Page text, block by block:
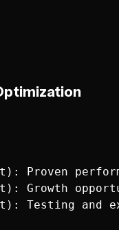
Proven
Growth